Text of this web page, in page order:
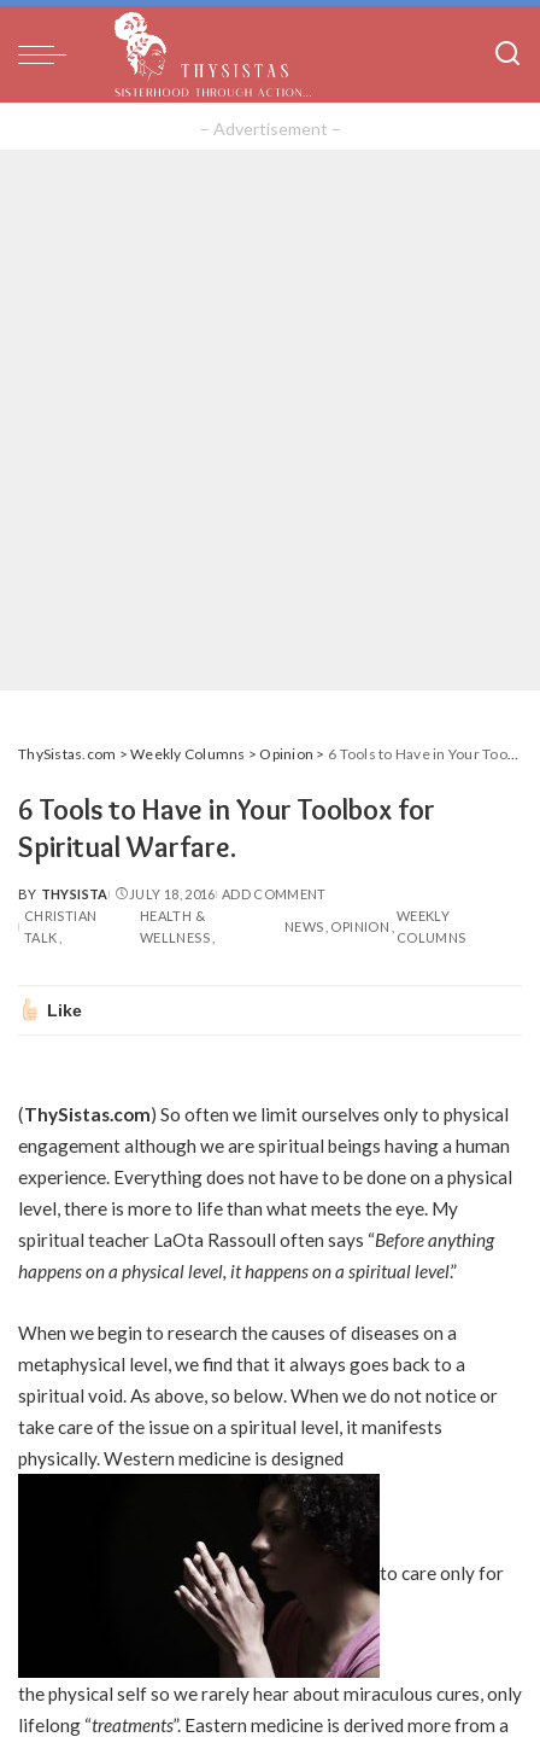
– Advertisement –
ThySistas.com >Weekly Columns > Opinion > 6 Tools to Have in Your Toolbox for Spiritual Warfare.
6 Tools to Have in Your Toolbox for
Spiritual Warfare.
POSTED
BY
BY THYSISTA JULY 18, 2016 ADD COMMENT
CHRISTIAN
TALK
HEALTH &
WELLNESS
NEWS OPINION
WEEKLY
COLUMNS
Like
(ThySistas.com) So often we limit ourselves only to physical
engagement although we are spiritual beings having a human
experience. Everything does not have to be done on a physical
level, there is more to life than what meets the eye. My
spiritual teacher LaOta Rassoull often says “Before anything
happens on a physical level, it happens on a spiritual level.”
When we begin to research the causes of diseases on a
metaphysical level, we find that it always goes back to a
spiritual void. As above, so below. When we do not notice or
take care of the issue on a spiritual level, it manifests
physically. Western medicine is designed
to care only for
the physical self so we rarely hear about miraculous cures, only
lifelong “treatments”. Eastern medicine is derived more from a